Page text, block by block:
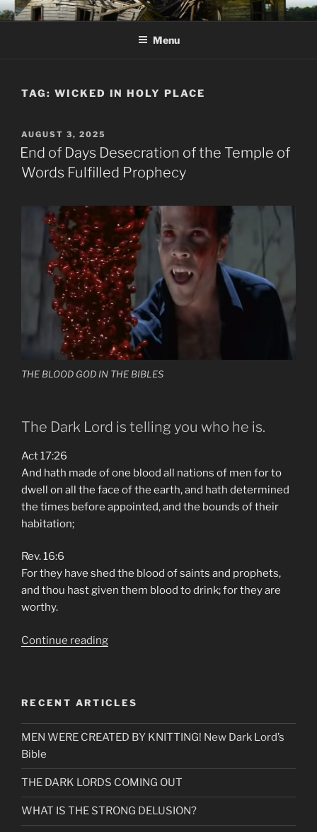
Skip
to
KJV SUPERNATURAL BIBLE
Amos 8:11 & 12 Prophecy
Menu
TAG: WICKED IN HOLY PLACE
POSTED
ON
AUGUST 3, 2025
End of Days Desecration of the Temple of
Words Fulfilled Prophecy
THE BLOOD GOD IN THE BIBLES
The Dark Lord is telling you who he is.
Act 17:26
And hath made of one blood all nations of men for to
dwell on all the face of the earth, and hath determined
the times before appointed, and the bounds of their
habitation;
Rev. 16:6
For they have shed the blood of saints and prophets,
and thou hast given them blood to drink; for they are
worthy.
Continue reading“End
of
the
Temple
Words
Prophecy”
RECENT ARTICLES
MEN WERE CREATED BY KNITTING! New Dark Lord’s
Bible
THE DARK LORDS COMING OUT
WHAT IS THE STRONG DELUSION?